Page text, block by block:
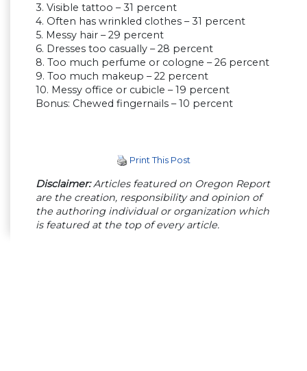
3. Visible tattoo – 31 percent
4. Often has wrinkled clothes – 31 percent
5. Messy hair – 29 percent
6. Dresses too casually – 28 percent
8. Too much perfume or cologne – 26 percent
9. Too much makeup – 22 percent
10. Messy office or cubicle – 19 percent
Bonus: Chewed fingernails – 10 percent
Print This Post
Disclaimer:Articles featured on Oregon Report
are the creation, responsibility and opinion of
the authoring individual or organization which
is featured at the top of every article.